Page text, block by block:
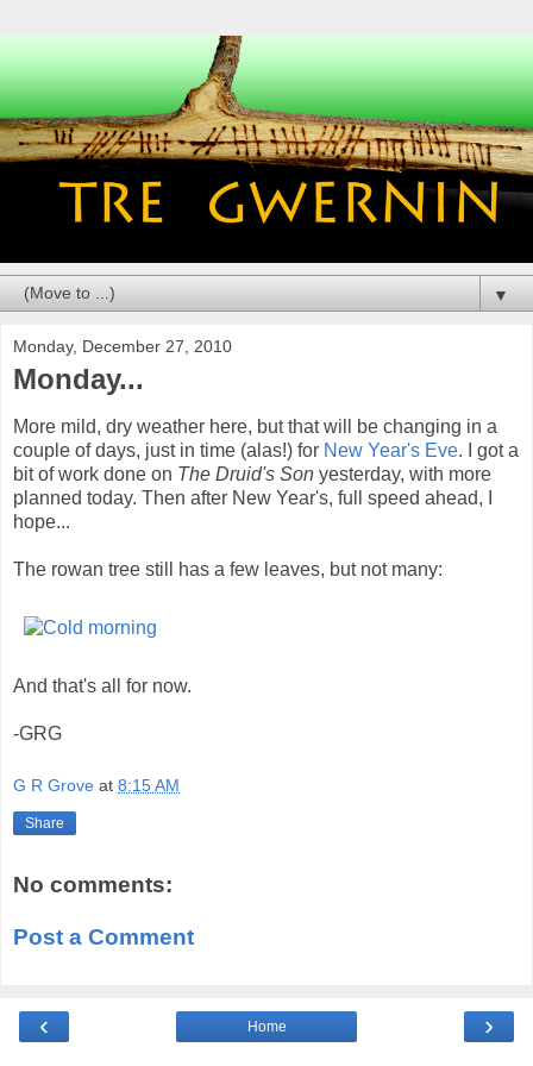
▼
Monday, December 27, 2010
Monday...
More mild, dry weather here, but that will be changing in a
couple of days, just in time (alas!) for New Year's Eve. I got a
bit of work done on The Druid's Son yesterday, with more
planned today. Then after New Year's, full speed ahead, I
hope...
The rowan tree still has a few leaves, but not many:
And that's all for now.
-GRG
G R Grove at 8:15 AM
Share
No comments:
Post a Comment
‹ ›
Home